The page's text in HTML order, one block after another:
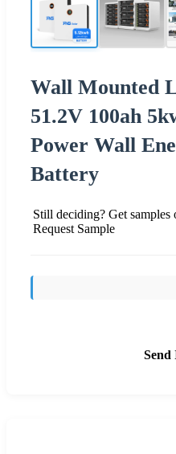
Wall Mounted
51.2V 100ah
Power Wall
Battery
Still deciding? Get samples
Request Sample